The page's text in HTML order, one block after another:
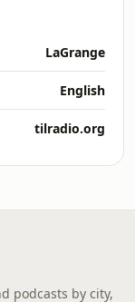
LaGrange
English
tilradio.org
podcasts by city,